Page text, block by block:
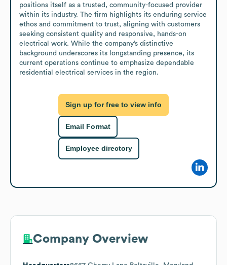
positions itself as a trusted, community-focused provider
within its industry. The firm highlights its enduring service
ethos and commitment to trust, aligning with customers
seeking consistent quality and responsive, hands-on
electrical work. While the company’s distinctive
background underscores its longstanding presence, its
current operations continue to emphasize dependable
residential electrical services in the region.
Sign up for free to view info
Email Format
Employee directory
Company Overview